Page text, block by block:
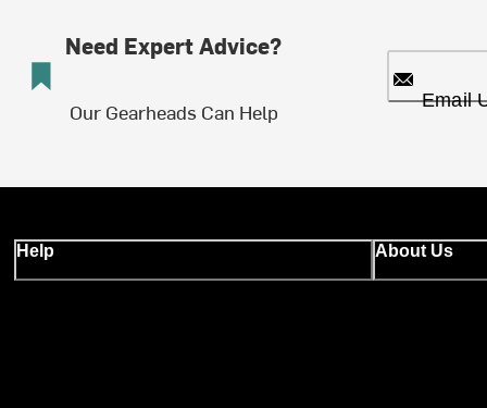
Need Expert Advice?
Our Gearheads Can Help Email
Help About Us